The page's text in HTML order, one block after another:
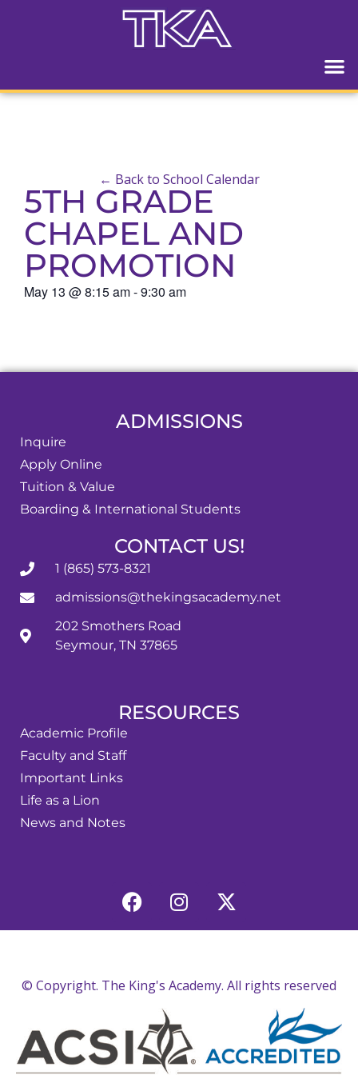
← Back to School Calendar
5TH GRADE
CHAPEL AND
PROMOTION
May 13 @8:15 am-9:30 am
ADMISSIONS
Inquire
Apply Online
Tuition & Value
Boarding & International Students
CONTACT US!
1 (865) 573-8321
admissions@thekingsacademy.net
202 Smothers Road
Seymour, TN 37865
RESOURCES
Academic Profile
Faculty and Staff
Important Links
Life as a Lion
News and Notes
© Copyright. The King's Academy. All rights reserved